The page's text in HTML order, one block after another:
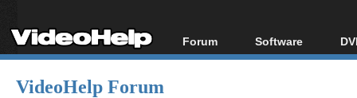
Forum
Forum Index
Software
All software
VideoHelp Forum